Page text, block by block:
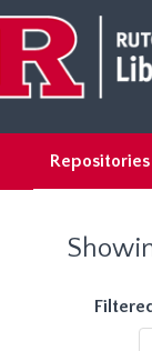
main
content
search
results
Repositories